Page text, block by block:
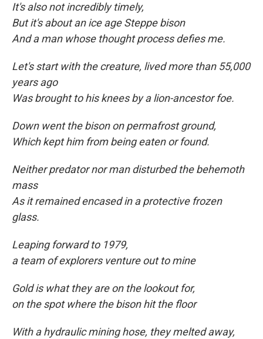
It's also not incredibly timely,
But it's about an ice age Steppe bison
And a man whose thought process defies me.
Let's start with the creature, lived more than 55,000
years ago
Was brought to his knees by a lion-ancestor foe.
Down went the bison on permafrost ground,
Which kept him from being eaten or found.
Neither predator nor man disturbed the behemoth
mass
As it remained encased in a protective frozen
glass.
Leaping forward to 1979,
a team of explorers venture out to mine
Gold is what they are on the lookout for,
on the spot where the bison hit the floor
With a hydraulic mining hose, they melted away,